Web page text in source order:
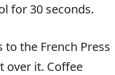
for 30 seconds.
the French Press
over it. Coffee